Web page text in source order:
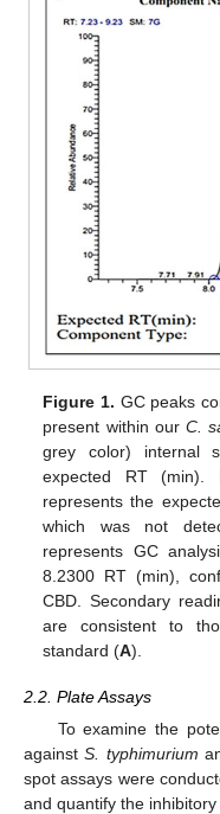
Figure 1. GC peaks
present within ourC.
grey color) internal
expected RT
represents the
which was not
represents GC
8.2300 RT (min),
CBD. Secondary
are consistent to
standard (A).
2.2. Plate Assays
To examine the
againstS. typhimurium
spot assays were
and quantify the